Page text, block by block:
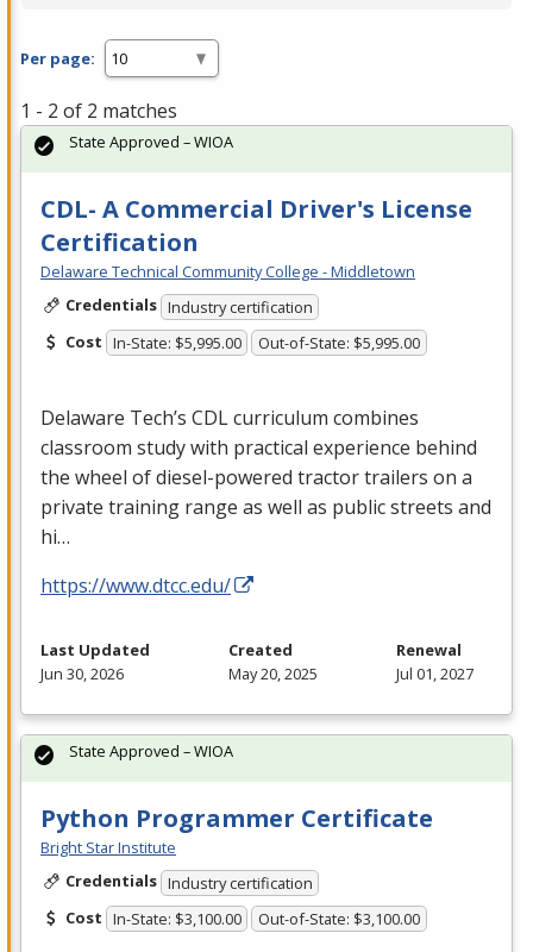
Per page:
1 - 2 of 2 matches
CDL- A Commercial Driver's License
Certification
Delaware Technical Community College - Middletown
Credentials Industry certification
Cost In-State: $5,995.00 Out-of-State: $5,995.00
Delaware Tech’s CDLcurriculum combines
classroom study with practical experience behind
the wheel of diesel-powered tractor trailers on a
private training range as well as public streets and
hi…
https://www.dtcc.edu/
State Approved – WIOA
Last Updated
Jun 30, 2026
Created
May 20, 2025
Renewal
Jul 01, 2027
Python Programmer Certificate
Bright Star Institute
Credentials Industry certification
Cost In-State: $3,100.00 Out-of-State: $3,100.00
State Approved – WIOA